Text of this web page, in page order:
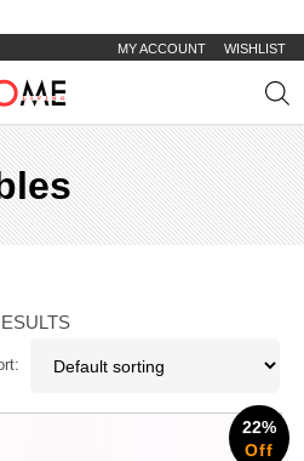
MY ACCOUNT WISHLIST
22%
Off